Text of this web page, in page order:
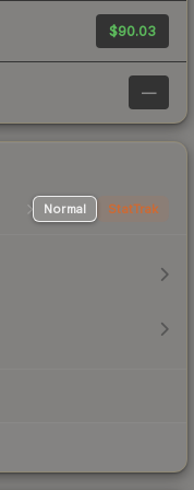
$90.03
—
Normal StatTrak